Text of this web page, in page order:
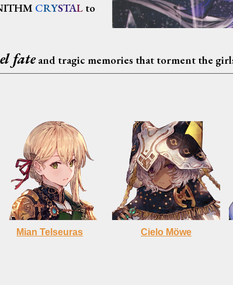
CRYSTAL to
fateand tragic memories that torment the
Mian Telseuras Cielo Möwe